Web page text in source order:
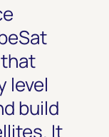
level
build
It